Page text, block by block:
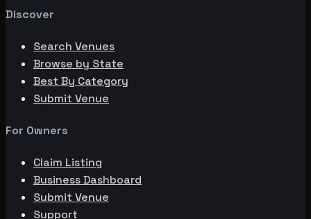
Discover
Search Venues
Browse by State
Best By Category
Submit Venue
For Owners
Claim Listing
Business Dashboard
Submit Venue
Support